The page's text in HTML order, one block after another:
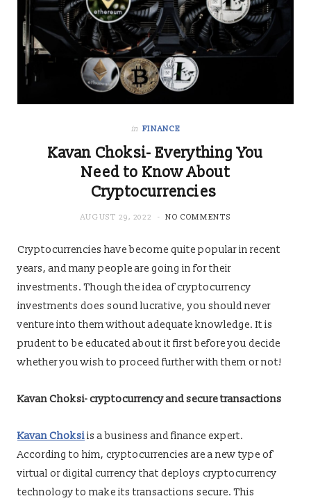
in FINANCE
Kavan Choksi- Everything You
Need to Know About
Cryptocurrencies
AUGUST 29, 2022 NO COMMENTS
Cryptocurrencies have become quite popular in recent
years, and many people are going in for their
investments. Though the idea of cryptocurrency
investments does sound lucrative, you should never
venture into them without adequate knowledge. It is
prudent to be educated about it first before you decide
whether you wish to proceed further with them or not!
Kavan Choksi-cryptocurrency and secure transactions
Kavan Choksiis a business and finance expert.
According to him, cryptocurrencies are a new type of
virtual or digital currency that deploys cryptocurrency
technology to make its transactions secure. This